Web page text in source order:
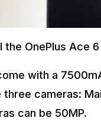
OnePlus Ace
with a
three cameras:
can be 50MP.